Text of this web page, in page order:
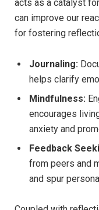
acts as a catalyst
can improve our
‌for fostering⁤
Journaling:
helps⁣ clarify
Mindfulness:
encourages
anxiety and
Feedback
from peers and
and spur